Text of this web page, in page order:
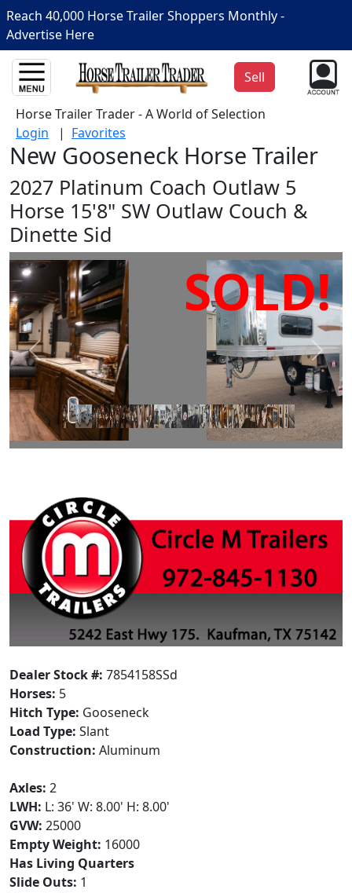
Reach 40,000 Horse Trailer Shoppers Monthly -
Advertise Here
Sell
Horse Trailer Trader - A World of Selection
Login | Favorites
New Gooseneck Horse Trailer
2027 Platinum Coach Outlaw 5
Horse 15'8" SW Outlaw Couch &
Dinette Sid
SOLD!
Prev Next
Dealer Stock #: 7854158SSd
Horses: 5
Hitch Type: Gooseneck
Load Type: Slant
Construction: Aluminum
Axles: 2
LWH: L: 36' W: 8.00' H: 8.00'
GVW: 25000
Empty Weight: 16000
Has Living Quarters
Slide Outs: 1